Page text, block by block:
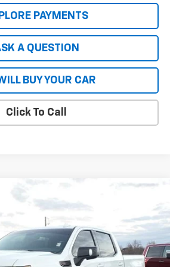
PAYMENTS
A QUESTION
BUY YOUR CAR
Click To Call
45109AModel:
Ext.
HARDY PRICE
Less